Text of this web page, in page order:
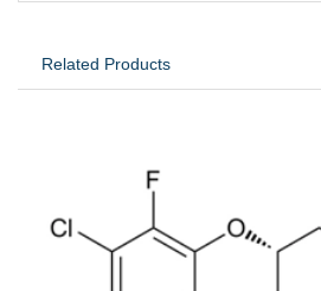
Related Products